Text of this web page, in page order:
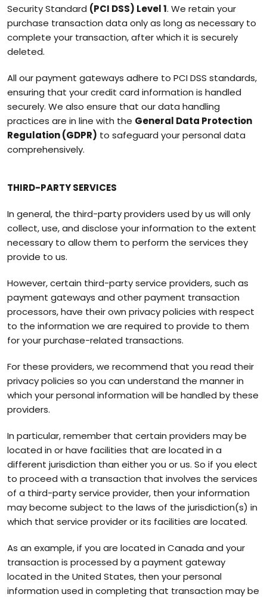
Security Standard (PCI DSS) Level 1. We retain your
purchase transaction data only as long as necessary to
complete your transaction, after which it is securely
deleted.
All our payment gateways adhere to PCI DSS standards,
ensuring that your credit card information is handled
securely. We also ensure that our data handling
practices are in line with the General Data Protection
Regulation (GDPR) to safeguard your personal data
comprehensively.
THIRD-PARTY SERVICES
In general, the third-party providers used by us will only
collect, use, and disclose your information to the extent
necessary to allow them to perform the services they
provide to us.
However, certain third-party service providers, such as
payment gateways and other payment transaction
processors, have their own privacy policies with respect
to the information we are required to provide to them
for your purchase-related transactions.
For these providers, we recommend that you read their
privacy policies so you can understand the manner in
which your personal information will be handled by these
providers.
In particular, remember that certain providers may be
located in or have facilities that are located in a
different jurisdiction than either you or us. So if you elect
to proceed with a transaction that involves the services
of a third-party service provider, then your information
may become subject to the laws of the jurisdiction(s) in
which that service provider or its facilities are located.
As an example, if you are located in Canada and your
transaction is processed by a payment gateway
located in the United States, then your personal
information used in completing that transaction may be